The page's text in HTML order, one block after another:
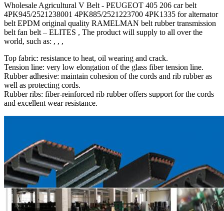
Wholesale Agricultural V Belt - PEUGEOT 405 206 car belt
4PK945/2521238001 4PK885/2521223700 4PK1335 for alternator
belt EPDM original quality RAMELMAN belt rubber transmission
belt fan belt – ELITES , The product will supply to all over the
world, such as: , , ,
Top fabric: resistance to heat, oil wearing and crack.
Tension line: very low elongation of the glass fiber tension line.
Rubber adhesive: maintain cohesion of the cords and rib rubber as
well as protecting cords.
Rubber ribs: fiber-reinforced rib rubber offers support for the cords
and excellent wear resistance.